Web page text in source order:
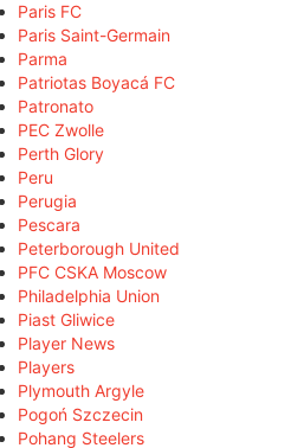
Paris FC
Paris Saint-Germain
Parma
Patriotas Boyacá FC
Patronato
PEC Zwolle
Perth Glory
Peru
Perugia
Pescara
Peterborough United
PFC CSKA Moscow
Philadelphia Union
Piast Gliwice
Player News
Players
Plymouth Argyle
Pogoń Szczecin
Pohang Steelers